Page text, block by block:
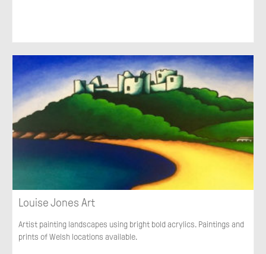
Louise Jones Art
Artist painting landscapes using bright bold acrylics. Paintings and
prints of Welsh locations available.